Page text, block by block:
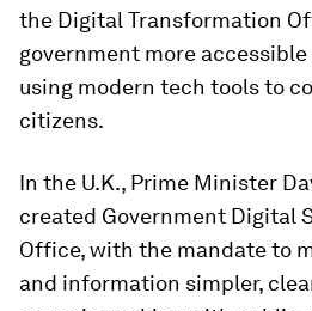
the Digital Transformation
government more
using modern tech tools to
citizens.
In the U.K., Prime Minister
created Government Digital
Office, with the mandate to
and information simpler,